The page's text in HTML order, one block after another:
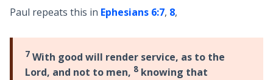
Paul repeats this in Ephesians 6:7, 8,
7With good will render service, as to the
Lord, and not to men, 8knowing that